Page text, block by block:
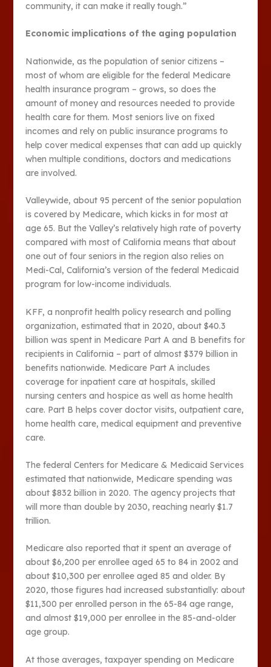
community, it can make it really tough.”
Economic implications of the aging population
Nationwide, as the population of senior citizens –
most of whom are eligible for the federal Medicare
health insurance program – grows, so does the
amount of money and resources needed to provide
health care for them. Most seniors live on fixed
incomes and rely on public insurance programs to
help cover medical expenses that can add up quickly
when multiple conditions, doctors and medications
are involved.
Valleywide, about 95 percent of the senior population
is covered by Medicare, which kicks in for most at
age 65. But the Valley’s relatively high rate of poverty
compared with most of California means that about
one out of four seniors in the region also relies on
Medi-Cal, California’s version of the federal Medicaid
program for low-income individuals.
KFF, a nonprofit health policy research and polling
organization, estimated that in 2020, about $40.3
billion was spent in Medicare Part A and B benefits for
recipients in California – part of almost $379 billion in
benefits nationwide. Medicare Part A includes
coverage for inpatient care at hospitals, skilled
nursing centers and hospice as well as home health
care. Part B helps cover doctor visits, outpatient care,
home health care, medical equipment and preventive
care.
The federal Centers for Medicare & Medicaid Services
estimated that nationwide, Medicare spending was
about $832 billion in 2020. The agency projects that
will more than double by 2030, reaching nearly $1.7
trillion.
Medicare also reported that it spent an average of
about $6,200 per enrollee aged 65 to 84 in 2002 and
about $10,300 per enrollee aged 85 and older. By
2020, those figures had increased substantially: about
$11,300 per enrolled person in the 65-84 age range,
and almost $19,000 per enrollee in the 85-and-older
age group.
At those averages, taxpayer spending on Medicare